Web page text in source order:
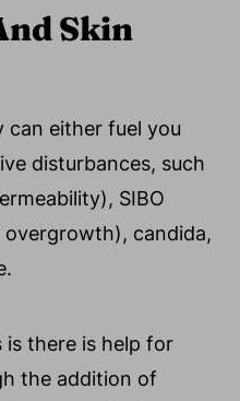
Skin
can either fuel you
disturbances, such
SIBO
overgrowth), candida,
is there is help for
the addition of